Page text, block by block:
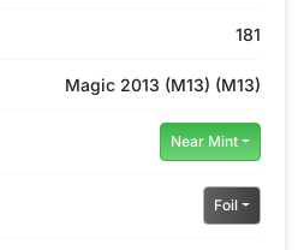
181
Magic 2013 (M13) (M13)
Near Mint
Foil